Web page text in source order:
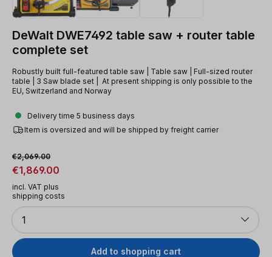
DeWalt DWE7492 table saw + router table
complete set
Robustly built full-featured table saw | Table saw | Full-sized router
table | 3 Saw blade set | At present shipping is only possible to the
EU, Switzerland and Norway
Delivery time 5 business days
Item is oversized and will be shipped by freight carrier
Sale price:
€1,869.00
Regular price:
€2,069.00
incl. VAT plus
shipping costs
Quantity
1
Add to shopping cart